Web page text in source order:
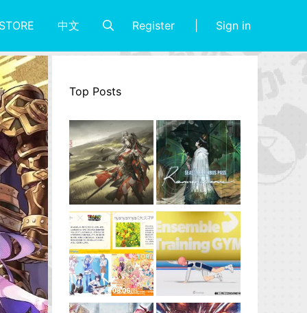
中文 Register Sign in
Top Posts